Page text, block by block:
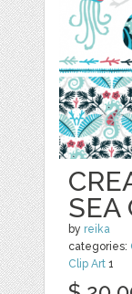
SEA
by reika
categories:
Clip Art 1